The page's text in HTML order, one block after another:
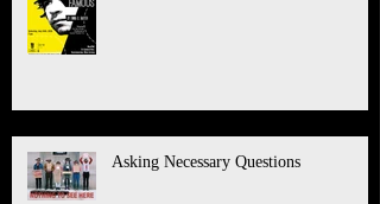
Asking Necessary Questions